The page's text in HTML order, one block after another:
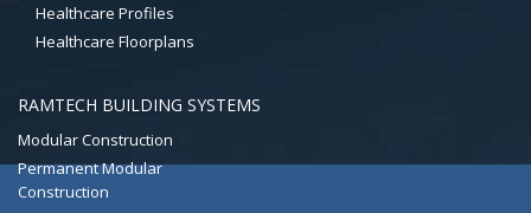
Healthcare Profiles
Healthcare Floorplans
RAMTECH BUILDING SYSTEMS
Modular Construction
Permanent Modular
Construction